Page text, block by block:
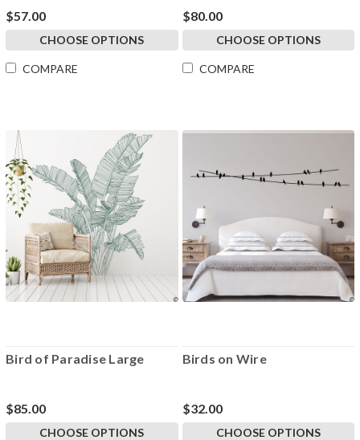
$57.00
CHOOSE OPTIONS
COMPARE
$80.00
CHOOSE OPTIONS
COMPARE
Bird of Paradise Large
$85.00
CHOOSE OPTIONS
Birds on Wire
$32.00
CHOOSE OPTIONS